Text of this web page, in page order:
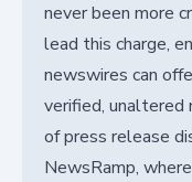
never been more
lead this charge,
newswires can
verified,
of press release
NewsRamp,